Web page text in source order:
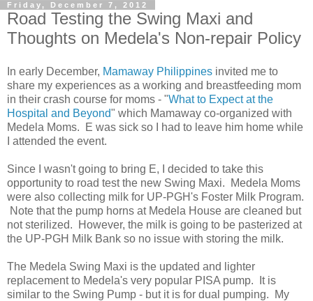
Friday, December 7, 2012
Road Testing the Swing Maxi and
Thoughts on Medela's Non-repair Policy
In early December, Mamaway Philippines invited me to
share my experiences as a working and breastfeeding mom
in their crash course for moms - "What to Expect at the
Hospital and Beyond" which Mamaway co-organized with
Medela Moms. E was sick so I had to leave him home while
I attended the event.
Since I wasn't going to bring E, I decided to take this
opportunity to road test the new Swing Maxi. Medela Moms
were also collecting milk for UP-PGH's Foster Milk Program.
Note that the pump horns at Medela House are cleaned but
not sterilized. However, the milk is going to be pasterized at
the UP-PGH Milk Bank so no issue with storing the milk.
The Medela Swing Maxi is the updated and lighter
replacement to Medela's very popular PISA pump. It is
similar to the Swing Pump - but it is for dual pumping. My